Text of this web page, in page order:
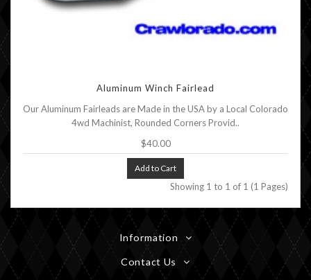
Aluminum Winch Fairlead
Our Aluminum Fairleads are Made in the USA by a Local Colorado
4wd Machinist, Rounded Corners Provid..
$40.00
Add to Cart
Showing 1 to 1 of 1 (1 Pages)
Information
Contact Us